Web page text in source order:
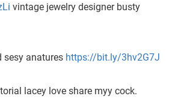
vintage jewelry designer busty
sesy anatures https://bit.ly/3hv2G7J
lacey love share myy cock.